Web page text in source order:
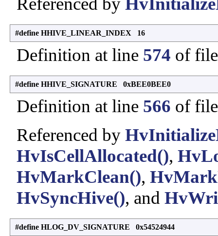
#define HHIVE_LINEAR_INDEX 16
Definition at line 574 of
#define HHIVE_SIGNATURE 0xBEE0BEE0
Definition at line 566 of
Referenced by
HvIsCellAllocated(),
HvMarkClean(),
HvSyncHive(), and
#define HLOG_DV_SIGNATURE 0x54524944